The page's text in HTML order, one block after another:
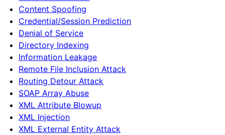
Content Spoofing
Credential/Session Prediction
Denial of Service
Directory Indexing
Information Leakage
Remote File Inclusion Attack
Routing Detour Attack
SOAP Array Abuse
XML Attribute Blowup
XML Injection
XML External Entity Attack